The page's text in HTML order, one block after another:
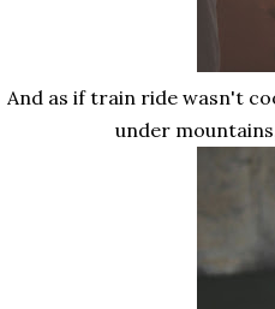
And as if train ride wasn't
under